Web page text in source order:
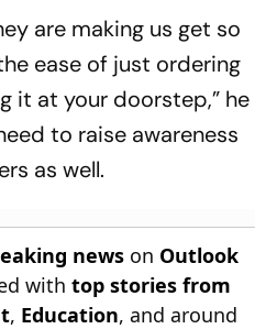
are making us get so
ease of just ordering
it at your doorstep,” he
to raise awareness
as well.
news on Outlook
with top stories from
, Education, and around